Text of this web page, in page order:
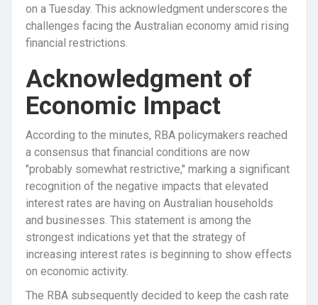
on a Tuesday. This acknowledgment underscores the
challenges facing the Australian economy amid rising
financial restrictions.
Acknowledgment of
Economic Impact
According to the minutes, RBA policymakers reached
a consensus that financial conditions are now
"probably somewhat restrictive," marking a significant
recognition of the negative impacts that elevated
interest rates are having on Australian households
and businesses. This statement is among the
strongest indications yet that the strategy of
increasing interest rates is beginning to show effects
on economic activity.
The RBA subsequently decided to keep the cash rate